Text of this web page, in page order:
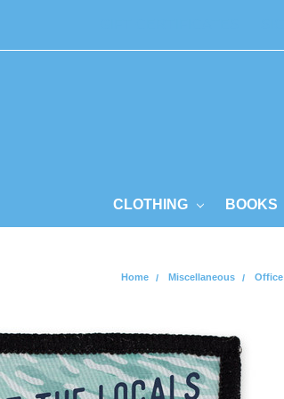
CLOTHING BOOKS
Home Miscellaneous Office